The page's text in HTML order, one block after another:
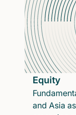
Equity
and Asia